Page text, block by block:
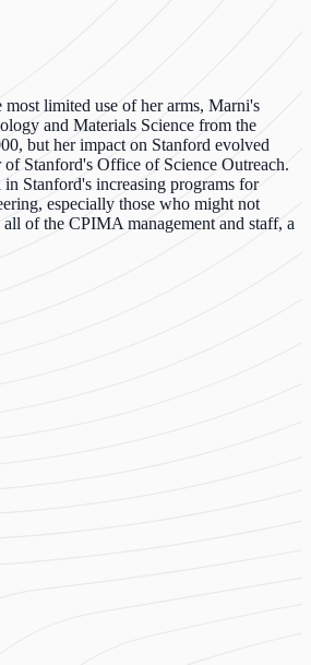
limited use of her arms, Marni's
and Materials Science from the
but her impact on Stanford evolved
Stanford's Office of Science Outreach.
Stanford's increasing programs for
especially those who might not
of the CPIMA management and staff, a